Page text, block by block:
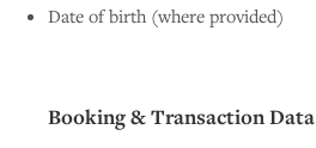
Date of birth (where provided)
Booking & Transaction Data